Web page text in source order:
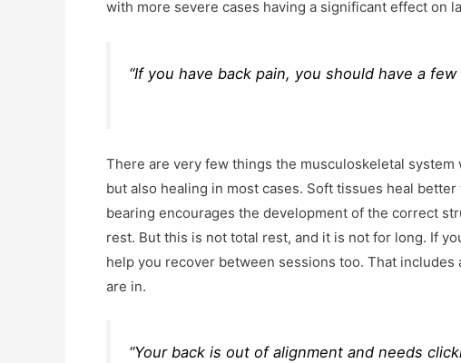
with more severe cases having a significant effect on
“If you have back pain, you should have a
There are very few things the musculoskeletal
but also healing in most cases. Soft tissues heal
bearing encourages the development of the correct
rest. But this is not total rest, and it is not for long. If
help you recover between sessions too. That
are in.
“Your back is out of alignment and needs